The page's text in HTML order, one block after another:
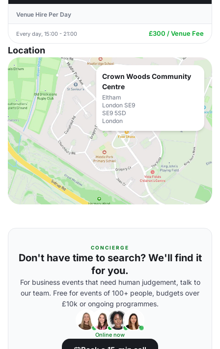
Venue Hire Per Day
Every day, 15:00 - 21:00 £300 / Venue Fee
Location
Crown Woods Community
Centre
Eltham
London SE9
SE9 5SD
London
CONCIERGE
Don't have time to search? We'll find it
for you.
For business events that need human judgement, talk to
our team. Free for events of 100+ people, budgets over
£10k or ongoing programmes.
Online now